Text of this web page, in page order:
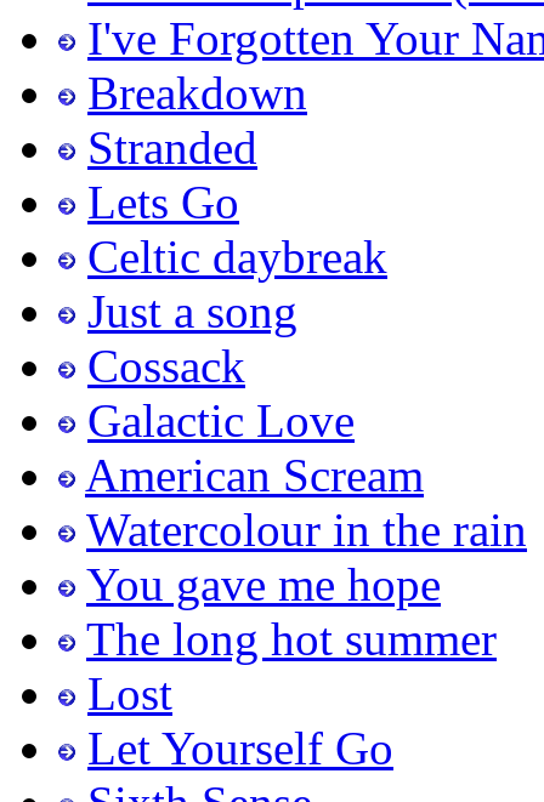
I've Forgotten Your
Breakdown
Stranded
Lets Go
Celtic daybreak
Just a song
Cossack
Galactic Love
American Scream
Watercolour in the rain
You gave me hope
The long hot summer
Lost
Let Yourself Go